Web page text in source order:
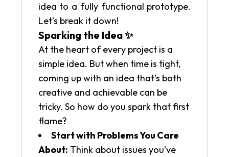
idea to a fully functional prototype.
Let’s break it down!
Sparking the Idea ✨
At the heart of every project is a
simple idea. But when time is tight,
coming up with an idea that’s both
creative and achievable can be
tricky. So how do you spark that first
flame?
Start with Problems You Care
About: Think about issues you've